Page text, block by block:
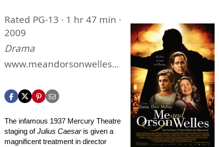
Rated PG-13 · 1 hr 47 min ·
2009
Drama
www.meandorsonwellesth
The infamous 1937 Mercury Theatre
staging ofJulius Caesaris given a
magnificent treatment in director